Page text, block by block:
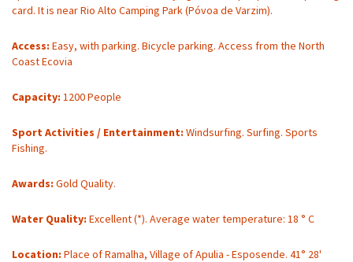
card. It is near Rio Alto Camping Park (Póvoa de Varzim).
Access: Easy, with parking. Bicycle parking. Access from the North
Coast Ecovia
Capacity: 1200 People
Sport Activities / Entertainment: Windsurfing. Surfing. Sports
Fishing.
Awards: Gold Quality.
Water Quality: Excellent (*). Average water temperature: 18 ° C
Location: Place of Ramalha, Village of Apulia - Esposende. 41° 28'